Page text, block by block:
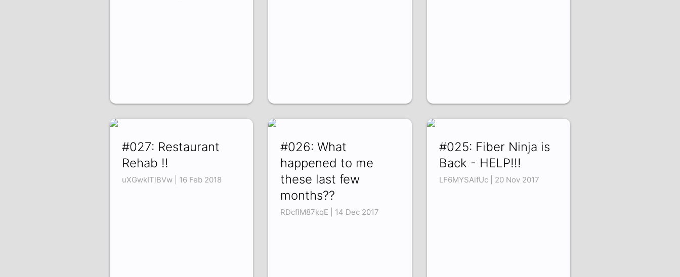
#027: Restaurant
Rehab !!
uXGwkITlBVw | 16 Feb 2018
#026: What
happened to me
these last few
months??
RDcfIM87kqE | 14 Dec 2017
#025: Fiber Ninja is
Back - HELP!!!
LF6MYSAifUc | 20 Nov 2017